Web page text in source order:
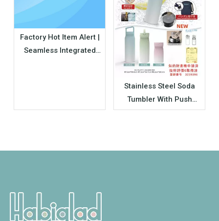
Factory Hot Item Alert |
Seamless Integrated
Stainless Steel Soda
Tumbler With Push
Button Pressure Relief